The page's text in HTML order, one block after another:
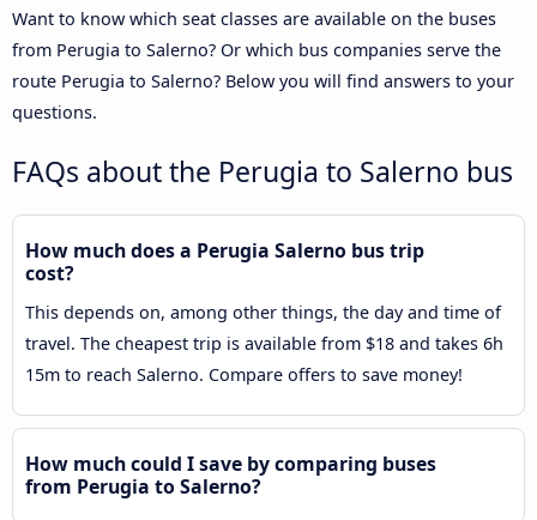
Want to know which seat classes are available on the buses
from Perugia to Salerno? Or which bus companies serve the
route Perugia to Salerno? Below you will find answers to your
questions.
FAQs about the Perugia to Salerno bus
How much does a Perugia Salerno bus trip
cost?
This depends on, among other things, the day and time of
travel. The cheapest trip is available from $18 and takes 6h
15m to reach Salerno. Compare offers to save money!
How much could I save by comparing buses
from Perugia to Salerno?